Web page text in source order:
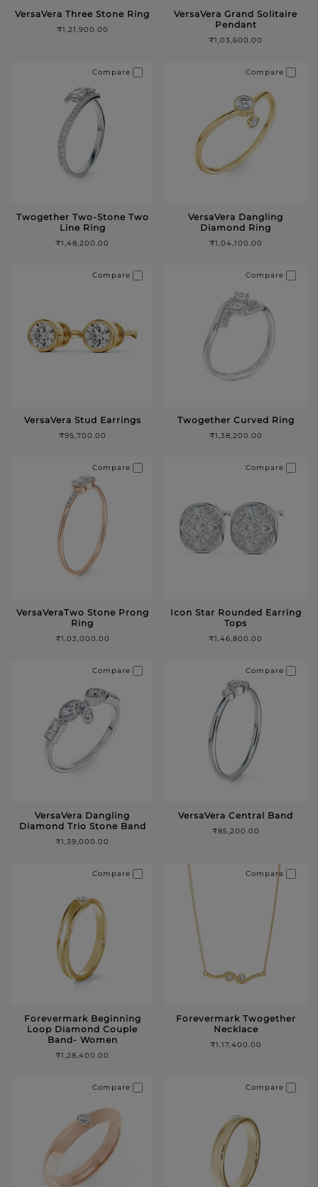
VersaVera Three Stone Ring
₹1,21,900.00
VersaVera Grand Solitaire
Pendant
₹1,03,600.00
Twogether Two-Stone Two
Line Ring
₹1,48,200.00
Compare
VersaVera Dangling
Diamond Ring
₹1,04,100.00
Compare
VersaVera Stud Earrings
₹95,700.00
Compare
Twogether Curved Ring
₹1,38,200.00
Compare
VersaVeraTwo Stone Prong
Ring
₹1,03,000.00
Compare
Icon Star Rounded Earring
Tops
₹1,46,800.00
Compare
VersaVera Dangling
Diamond Trio Stone Band
₹1,39,000.00
Compare
VersaVera Central Band
₹85,200.00
Compare
Forevermark Beginning
Loop Diamond Couple
Band- Women
₹1,28,400.00
Compare
Forevermark Twogether
Necklace
₹1,17,400.00
Compare
Compare Compare